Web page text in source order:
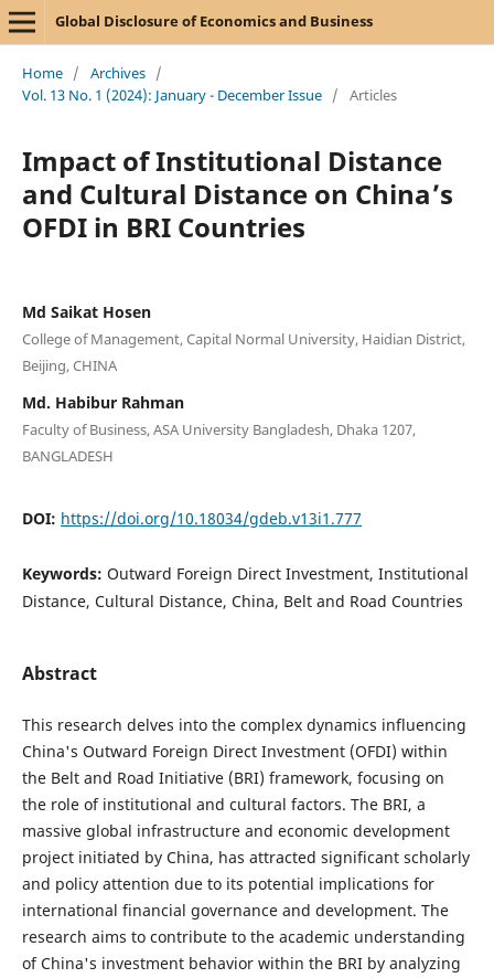
Global Disclosure of Economics and Business
Home / Archives /
Vol. 13 No. 1 (2024): January - December Issue / Articles
Impact of Institutional Distance
and Cultural Distance on China’s
OFDI in BRI Countries
Md Saikat Hosen
College of Management, Capital Normal University, Haidian District,
Beijing, CHINA
Md. Habibur Rahman
Faculty of Business, ASA University Bangladesh, Dhaka 1207,
BANGLADESH
DOI: https://doi.org/10.18034/gdeb.v13i1.777
Keywords: Outward Foreign Direct Investment, Institutional
Distance, Cultural Distance, China, Belt and Road Countries
Abstract
This research delves into the complex dynamics influencing
China's Outward Foreign Direct Investment (OFDI) within
the Belt and Road Initiative (BRI) framework, focusing on
the role of institutional and cultural factors. The BRI, a
massive global infrastructure and economic development
project initiated by China, has attracted significant scholarly
and policy attention due to its potential implications for
international financial governance and development. The
research aims to contribute to the academic understanding
of China's investment behavior within the BRI by analyzing